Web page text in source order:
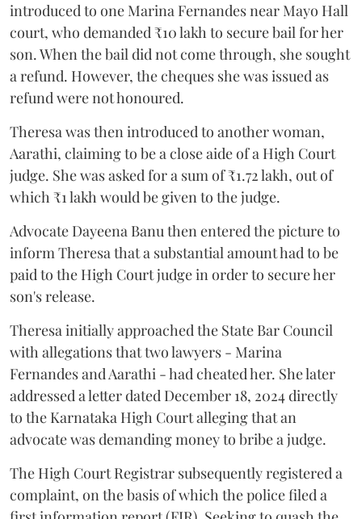
introduced to one Marina Fernandes near Mayo Hall
court, who demanded ₹10 lakh to secure bail for her
son. When the bail did not come through, she sought
a refund. However, the cheques she was issued as
refund were not honoured.
Theresa was then introduced to another woman,
Aarathi, claiming to be a close aide of a High Court
judge. She was asked for a sum of ₹1.72 lakh, out of
which ₹1 lakh would be given to the judge.
Advocate Dayeena Banu then entered the picture to
inform Theresa that a substantial amount had to be
paid to the High Court judge in order to secure her
son's release.
Theresa initially approached the State Bar Council
with allegations that two lawyers - Marina
Fernandes and Aarathi - had cheated her. She later
addressed a letter dated December 18, 2024 directly
to the Karnataka High Court alleging that an
advocate was demanding money to bribe a judge.
The High Court Registrar subsequently registered a
complaint, on the basis of which the police filed a